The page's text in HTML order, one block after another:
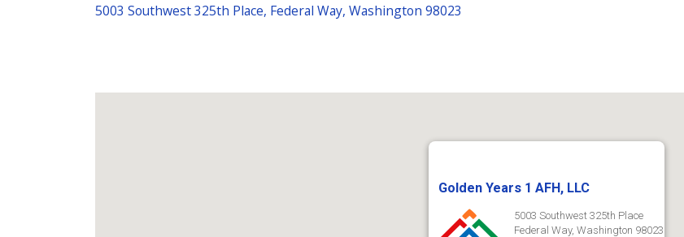
Right
5003 Southwest 325th Place, Federal Way, Washington 98023
Golden Years 1 AFH, LLC
5003 Southwest 325th Place
Federal Way, Washington 98023